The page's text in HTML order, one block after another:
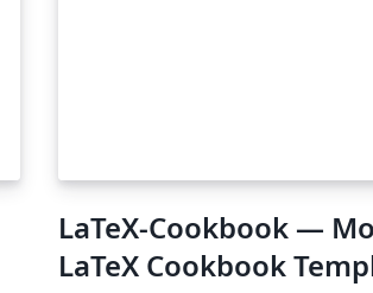
LaTeX-Cookbook —
LaTeX Cookbook